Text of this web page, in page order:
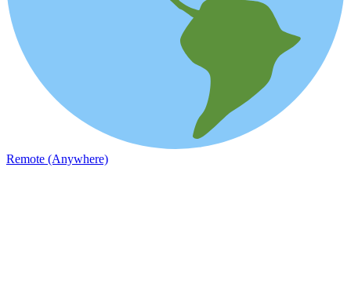
Remote (Anywhere)